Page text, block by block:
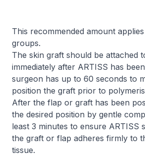
This recommended amount
groups.
The skin graft should be attached
immediately after ARTISS has
surgeon has up to 60 seconds to
position the graft prior to
After the flap or graft has been
the desired position by gentle
least 3 minutes to ensure ARTISS
the graft or flap adheres firmly to
tissue.